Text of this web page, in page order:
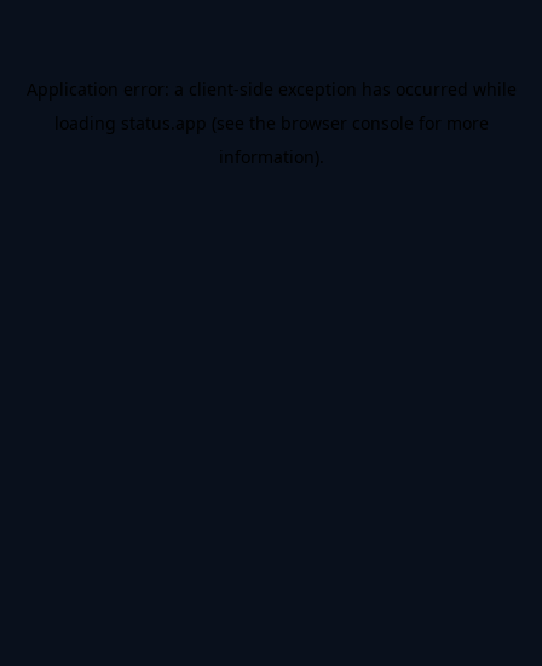
Application error: a client-side exception has occurred while
loading status.app (see the browser console for more
information).